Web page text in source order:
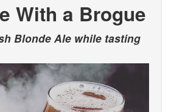
With a Brogue
Blonde Ale while tasting